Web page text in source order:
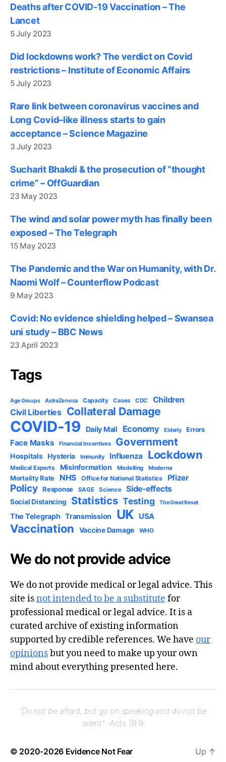
Deaths after COVID-19 Vaccination – The
Lancet
5 July 2023
Did lockdowns work? The verdict on Covid
restrictions – Institute of Economic Affairs
5 July 2023
Rare link between coronavirus vaccines and
Long Covid–like illness starts to gain
acceptance – Science Magazine
3 July 2023
Sucharit Bhakdi & the prosecution of “thought
crime” – OffGuardian
23 May 2023
The wind and solar power myth has finally been
exposed – The Telegraph
15 May 2023
The Pandemic and the War on Humanity, with Dr.
Naomi Wolf – Counterflow Podcast
9 May 2023
Covid: No evidence shielding helped – Swansea
uni study – BBC News
23 April 2023
Tags
Age Groups AstraZeneca Capacity Cases CDC Children
Civil Liberties Collateral Damage
COVID-19 Daily Mail Economy Elderly Errors
Face Masks Financial Incentives Government
Hospitals Hysteria Immunity Influenza Lockdown
Medical Experts Misinformation Modelling Moderna
Mortality Rate NHS Office for National Statistics Pfizer
Policy Response SAGE Science Side-effects
Social Distancing Statistics Testing The Great Reset
The Telegraph Transmission UK USA
Vaccination Vaccine Damage WHO
We do not provide advice
We do not provide medical or legal advice. This
site isnot intended to be a substitute for
professional medical or legal advice. It is a
curated archive of existing information
supported by credible references. We have our
opinionsbut you need to make up your own
mind about everything presented here.
"Do not be afraid, but go on speaking and do not be
silent"-Acts 18:9
© 2020-2026 Evidence Not Fear Up ↑